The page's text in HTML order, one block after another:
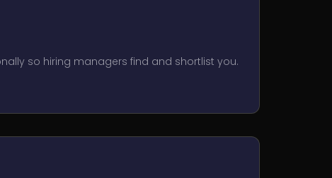
so hiring managers find and shortlist you.